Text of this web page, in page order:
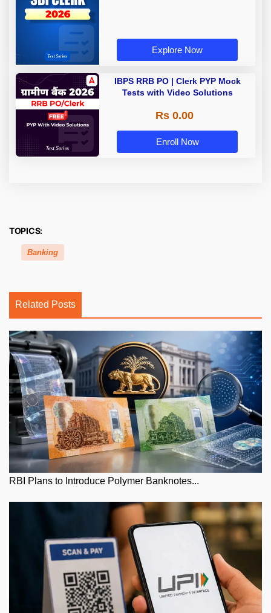
Explore Now
IBPS RRB PO | Clerk PYP Mock
Tests with Video Solutions
Rs 0.00
Enroll Now
TOPICS:
Banking
Related Posts
RBI Plans to Introduce Polymer Banknotes...